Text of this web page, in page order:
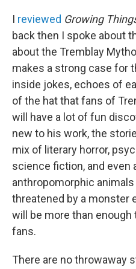
I reviewed Growing
back then I spoke about
about the Tremblay
makes a strong case for
inside jokes, echoes of
of the hat that fans of
will have a lot of fun
new to his work, the
mix of literary horror,
science fiction, and even
anthropomorphic
threatened by a monster
will be more than
fans.
There are no throwaway